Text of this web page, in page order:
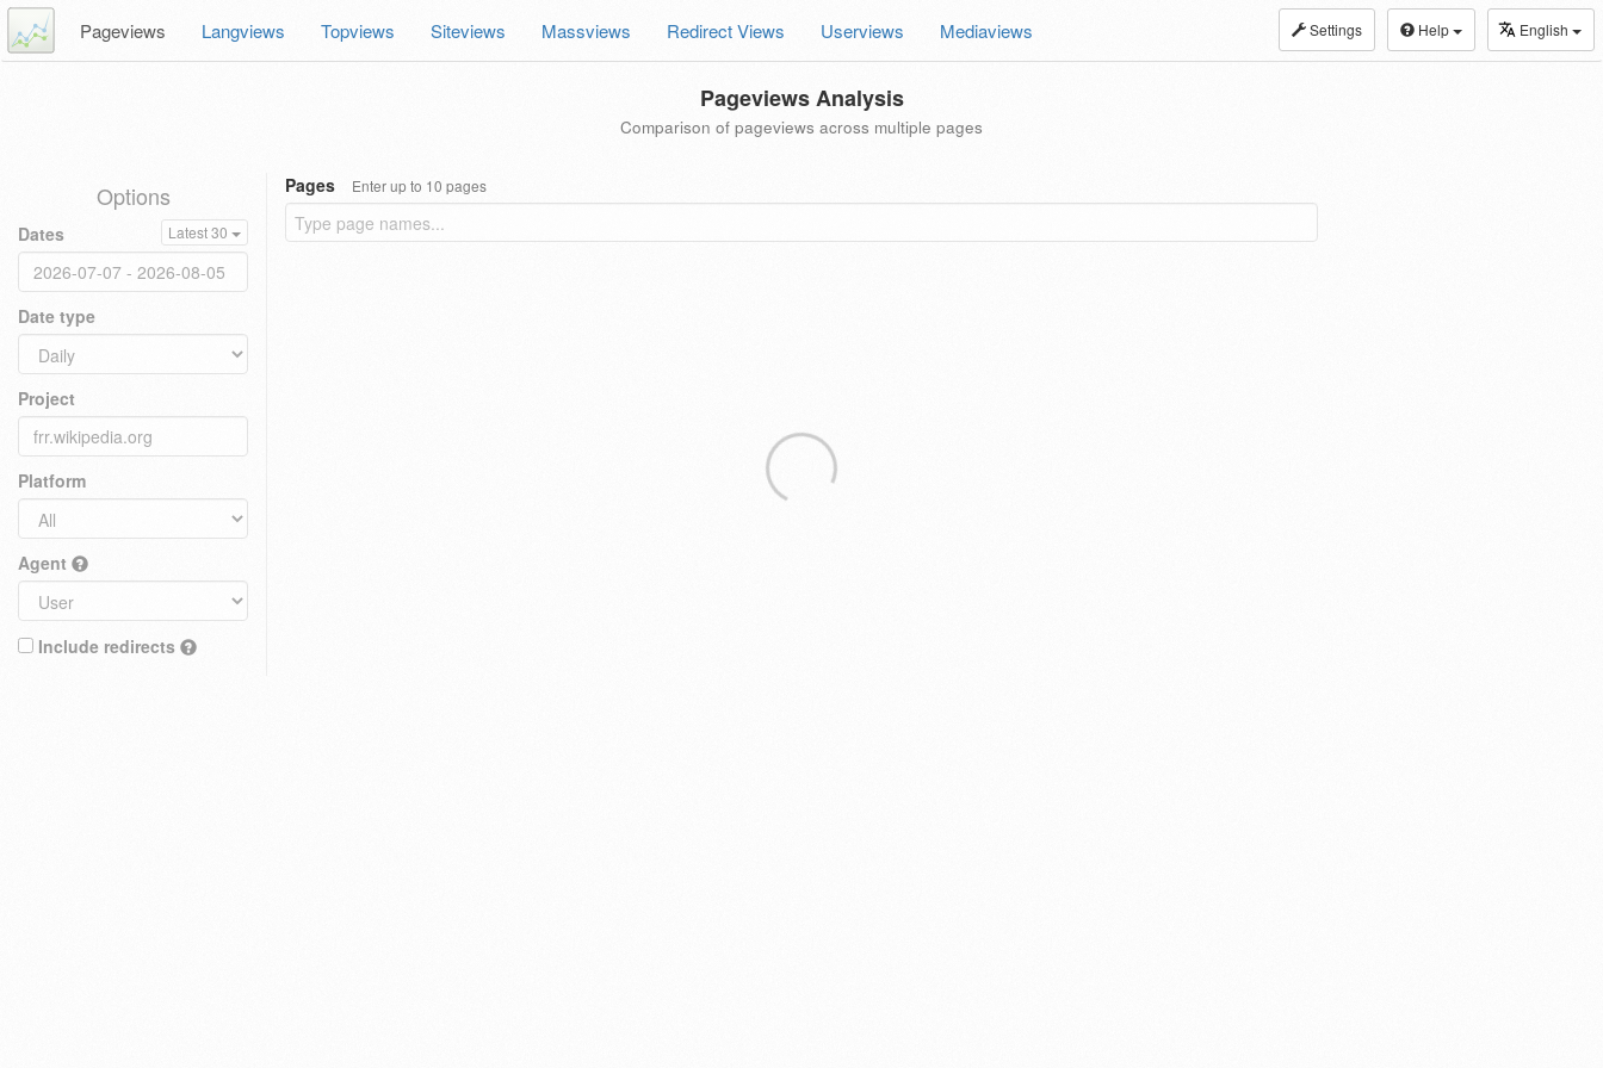
Settings Help English
Pageviews Langviews Topviews Siteviews Massviews Redirect Views Userviews Mediaviews
Pageviews Analysis
Comparison of pageviews across multiple pages
Options
Dates Latest 30
Date type
Project
Platform
Agent
Include redirects
Pages Enter up to 10 pages